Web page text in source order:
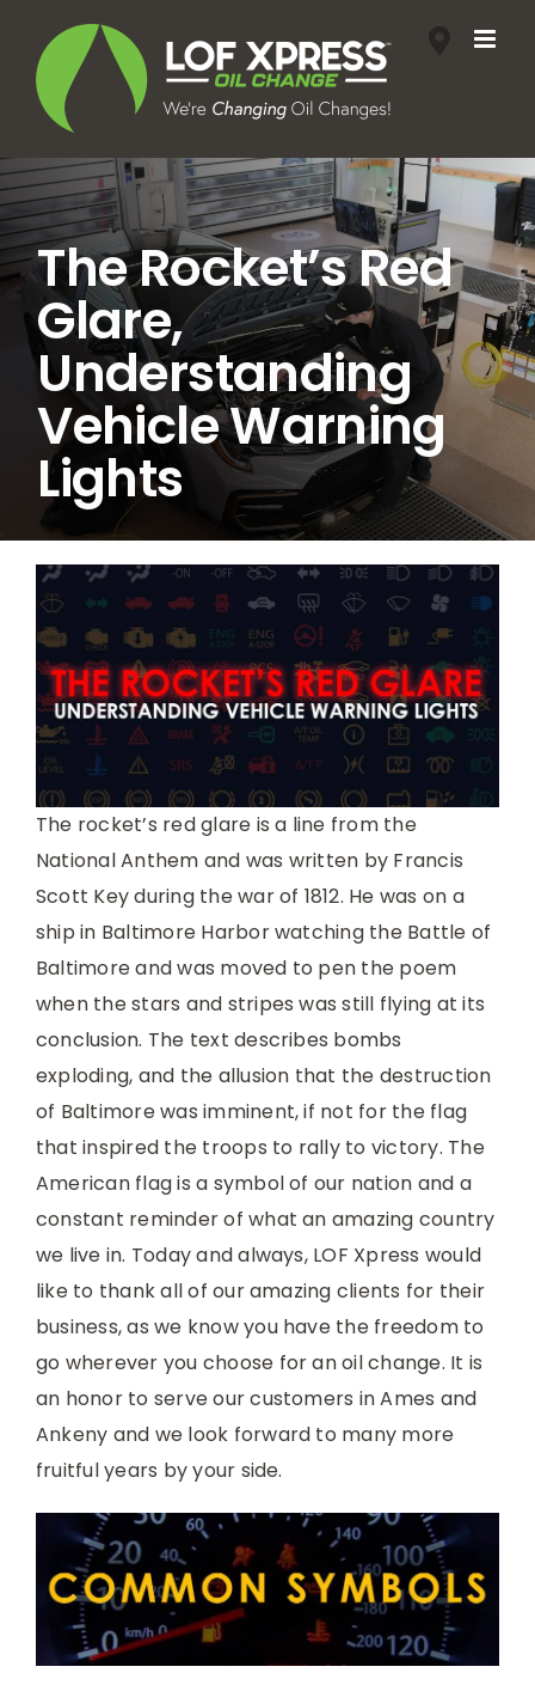
content
The Rocket’s Red
Glare,
Understanding
Vehicle Warning
Lights
The rocket’s red glare is a line from the
National Anthem and was written by Francis
Scott Key during the war of 1812. He was on a
ship in Baltimore Harbor watching the Battle of
Baltimore and was moved to pen the poem
when the stars and stripes was still flying at its
conclusion. The text describes bombs
exploding, and the allusion that the destruction
of Baltimore was imminent, if not for the flag
that inspired the troops to rally to victory. The
American flag is a symbol of our nation and a
constant reminder of what an amazing country
we live in. Today and always, LOF Xpress would
like to thank all of our amazing clients for their
business, as we know you have the freedom to
go wherever you choose for an oil change. It is
an honor to serve our customers in Ames and
Ankeny and we look forward to many more
fruitful years by your side.